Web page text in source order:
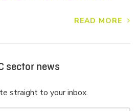
READ MORE
sector news
straight to your inbox.